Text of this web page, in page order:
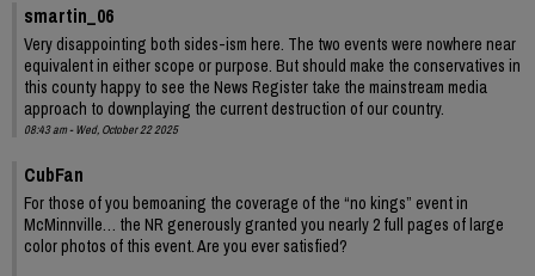
smartin_06
Very disappointing both sides-ism here. The two events were nowhere near
equivalent in either scope or purpose. But should make the conservatives in
this county happy to see the News Register take the mainstream media
approach to downplaying the current destruction of our country.
08:43 am - Wed, October 22 2025
CubFan
For those of you bemoaning the coverage of the “no kings” event in
McMinnville… the NR generously granted you nearly 2 full pages of large
color photos of this event. Are you ever satisfied?